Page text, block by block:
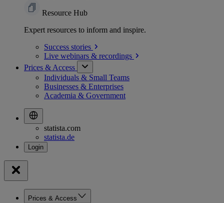
Resource Hub
Expert resources to inform and inspire.
Success stories
Live webinars & recordings
Prices & Access
Individuals & Small Teams
Businesses & Enterprises
Academia & Government
statista.com
statista.de
Prices & Access